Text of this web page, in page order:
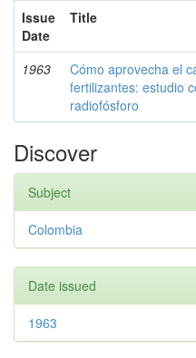
Issue
Date
Title
1963
Cómo aprovecha el
fertilizantes: estudio
radiofósforo
Discover
Subject
Colombia
Date issued
1963